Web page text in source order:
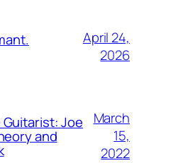
April 24,
2026
Joe
and
March
15,
2022